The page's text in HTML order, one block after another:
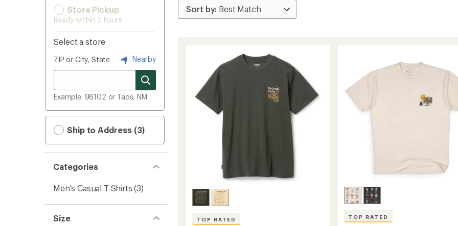
Store Pickup
Ready within 2 hours
Select a store
ZIP or City, State Nearby
Example: 98102 or Taos, NM
Ship to Address (3)
Categories
Men's Casual T-Shirts (3)
Size TOP RATED TOP RATED